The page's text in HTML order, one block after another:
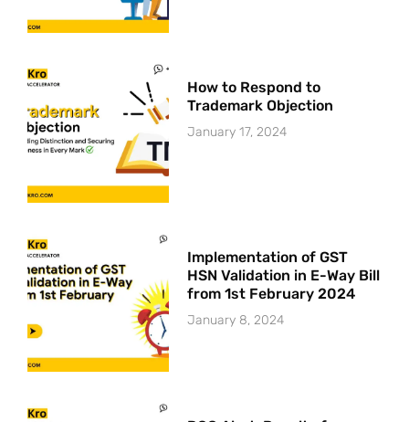
How to Respond to
Trademark Objection
January 17, 2024
Implementation of GST
HSN Validation in E-Way Bill
from 1st February 2024
January 8, 2024